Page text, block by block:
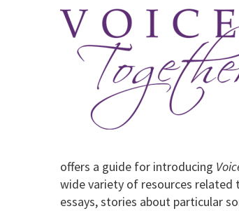
offers a guide for introducing
wide variety of resources related
essays, stories about particular